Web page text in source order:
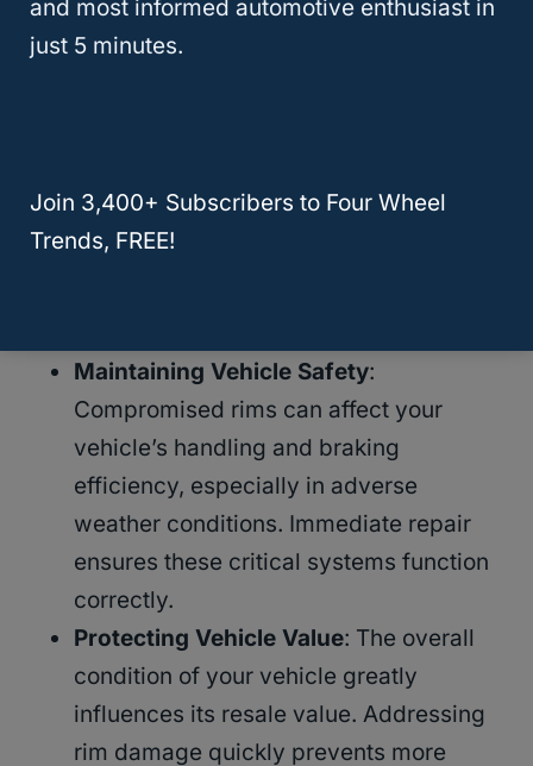
reasons why timely intervention is essential:
example, might start causing minor
alignment issues but can lead to severe
Maintaining Vehicle Safety:
Compromised rims can affect your
vehicle’s handling and braking
efficiency, especially in adverse
weather conditions. Immediate repair
ensures these critical systems function
correctly.
Protecting Vehicle Value: The overall
condition of your vehicle greatly
influences its resale value. Addressing
rim damage quickly prevents more
and most informed automotive enthusiast in
just 5 minutes.
Join 3,400+ Subscribers to Four Wheel
Trends, FREE!